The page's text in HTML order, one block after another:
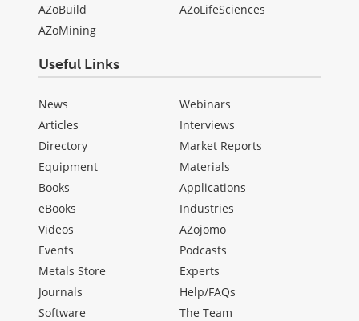
AZoBuild
AZoMining
AZoLifeSciences
Useful Links
News
Articles
Directory
Equipment
Books
eBooks
Videos
Events
Metals Store
Journals
Software
Webinars
Interviews
Market Reports
Materials
Applications
Industries
AZojomo
Podcasts
Experts
Help/FAQs
The Team